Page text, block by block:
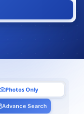
Photos Only
Advance Search